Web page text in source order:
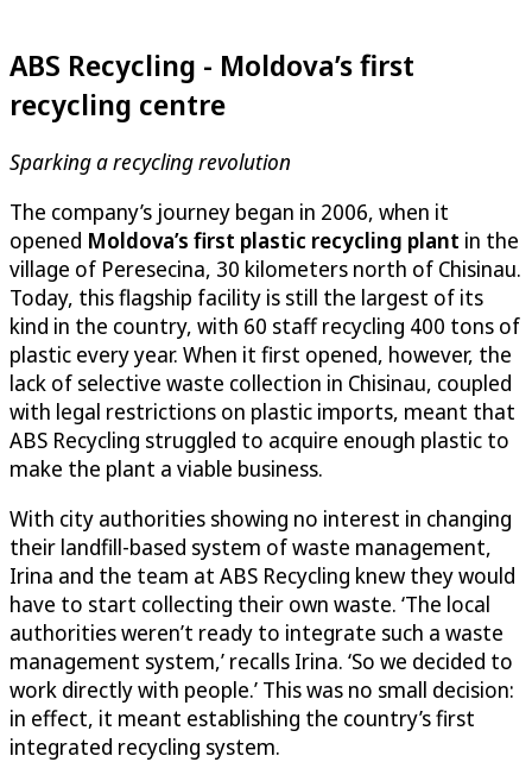
ABS Recycling - Moldova’s first
recycling centre
Sparking a recycling revolution
The company’s journey began in 2006, when it
opened Moldova’s first plastic recycling plant in the
village of Peresecina, 30 kilometers north of Chisinau.
Today, this flagship facility is still the largest of its
kind in the country, with 60 staff recycling 400 tons of
plastic every year. When it first opened, however, the
lack of selective waste collection in Chisinau, coupled
with legal restrictions on plastic imports, meant that
ABS Recycling struggled to acquire enough plastic to
make the plant a viable business.
With city authorities showing no interest in changing
their landfill-based system of waste management,
Irina and the team at ABS Recycling knew they would
have to start collecting their own waste. ‘The local
authorities weren’t ready to integrate such a waste
management system,’ recalls Irina. ‘So we decided to
work directly with people.’ This was no small decision:
in effect, it meant establishing the country’s first
integrated recycling system.